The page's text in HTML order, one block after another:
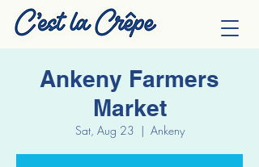
Ankeny Farmers
Market
Sat, Aug 23
  |
Ankeny